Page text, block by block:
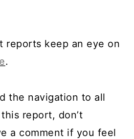
reports keep an eye on
.
the navigation to all
report, don’t
a comment if you feel